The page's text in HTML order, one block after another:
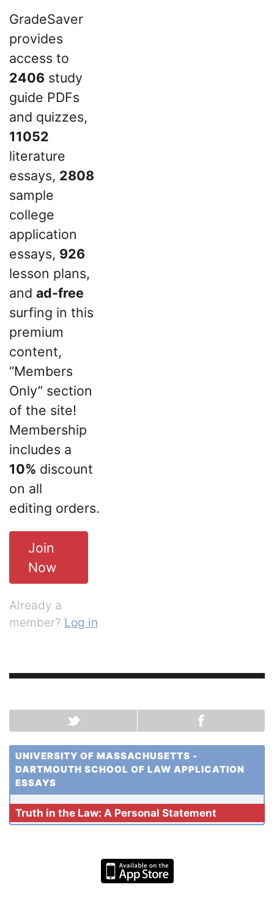
GradeSaver
provides
access to
2406 study
guide PDFs
and quizzes,
11052
literature
essays, 2808
sample
college
application
essays, 926
lesson plans,
and ad-free
surfing in this
premium
content,
“Members
Only” section
of the site!
Membership
includes a
10% discount
on all
editing orders.
Join
Now
Already a
member? Log in
UNIVERSITY OF MASSACHUSETTS -
DARTMOUTH SCHOOL OF LAW APPLICATION
ESSAYS
Truth in the Law: A Personal Statement